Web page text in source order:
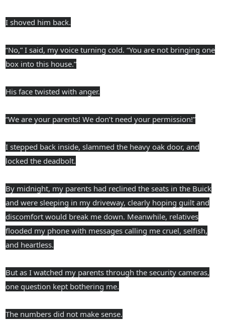
I shoved him back.
“No,” I said, my voice turning cold. “You are not bringing one
box into this house.”
His face twisted with anger.
“We are your parents! We don’t need your permission!”
I stepped back inside, slammed the heavy oak door, and
locked the deadbolt.
By midnight, my parents had reclined the seats in the Buick
and were sleeping in my driveway, clearly hoping guilt and
discomfort would break me down. Meanwhile, relatives
flooded my phone with messages calling me cruel, selfish,
and heartless.
But as I watched my parents through the security cameras,
one question kept bothering me.
The numbers did not make sense.